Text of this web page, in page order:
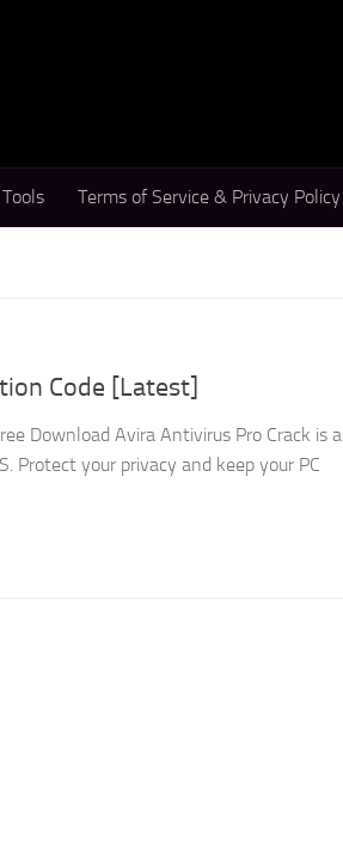
Terms of Service & Privacy Policy
Code [Latest]
Download Avira Antivirus Pro Crack is a
Protect your privacy and keep your PC